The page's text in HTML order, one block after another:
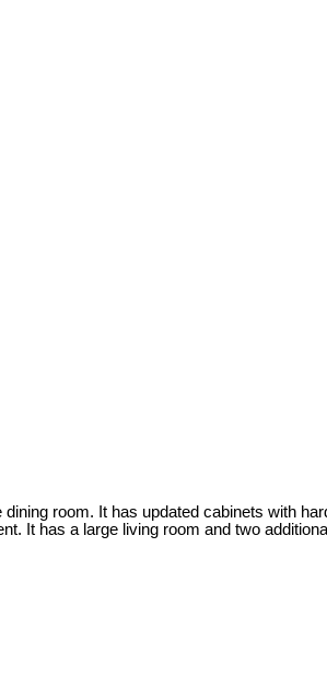
room. It has updated cabinets with
It has a large living room and two